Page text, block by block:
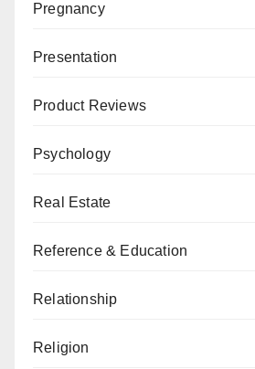
Pregnancy
Presentation
Product Reviews
Psychology
Real Estate
Reference & Education
Relationship
Religion